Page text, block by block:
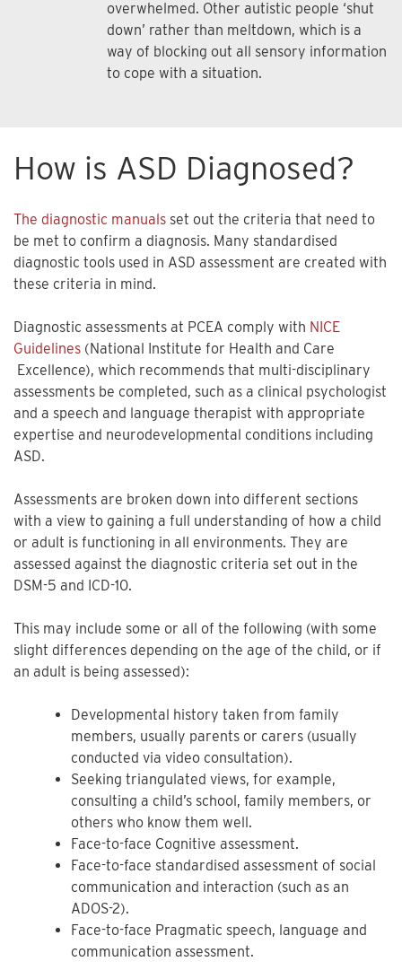
overwhelmed. Other autistic people ‘shut
down’ rather than meltdown, which is a
way of blocking out all sensory information
to cope with a situation.
How is ASD Diagnosed?
The diagnostic manuals set out the criteria that need to
be met to confirm a diagnosis. Many standardised
diagnostic tools used in ASD assessment are created with
these criteria in mind.
Diagnostic assessments at PCEA comply with NICE
Guidelines (National Institute for Health and Care
Excellence), which recommends that multi-disciplinary
assessments be completed, such as a clinical psychologist
and a speech and language therapist with appropriate
expertise and neurodevelopmental conditions including
ASD.
Assessments are broken down into different sections
with a view to gaining a full understanding of how a child
or adult is functioning in all environments. They are
assessed against the diagnostic criteria set out in the
DSM-5 and ICD-10.
This may include some or all of the following (with some
slight differences depending on the age of the child, or if
an adult is being assessed):
Developmental history taken from family
members, usually parents or carers (usually
conducted via video consultation).
Seeking triangulated views, for example,
consulting a child’s school, family members, or
others who know them well.
Face-to-face Cognitive assessment.
Face-to-face standardised assessment of social
communication and interaction (such as an
ADOS-2).
Face-to-face Pragmatic speech, language and
communication assessment.